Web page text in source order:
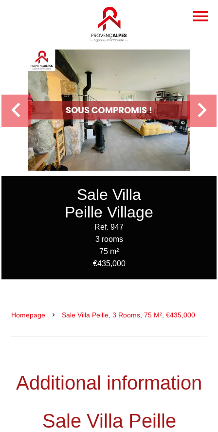
Sale Villa
Peille Village
Ref. 947
3 rooms
75 m²
€435,000
Homepage Sale Villa Peille, 3 Rooms, 75 M², €435,000
Additional information
Sale Villa Peille